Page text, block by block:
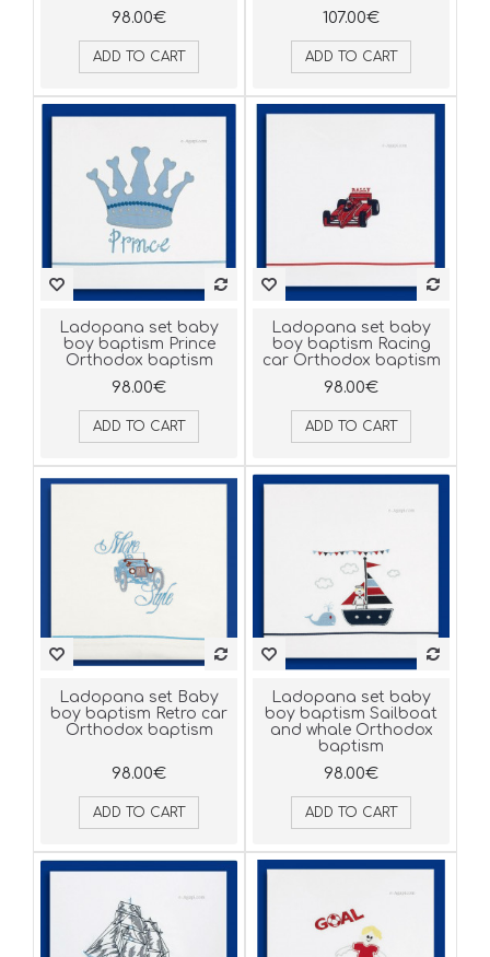
98.00€
ADD TO CART
107.00€
ADD TO CART
Ladopana set baby
boy baptism Prince
Orthodox baptism
98.00€
ADD TO CART
Ladopana set baby
boy baptism Racing
car Orthodox baptism
98.00€
ADD TO CART
Ladopana set Baby
boy baptism Retro car
Orthodox baptism
98.00€
ADD TO CART
Ladopana set baby
boy baptism Sailboat
and whale Orthodox
baptism
98.00€
ADD TO CART